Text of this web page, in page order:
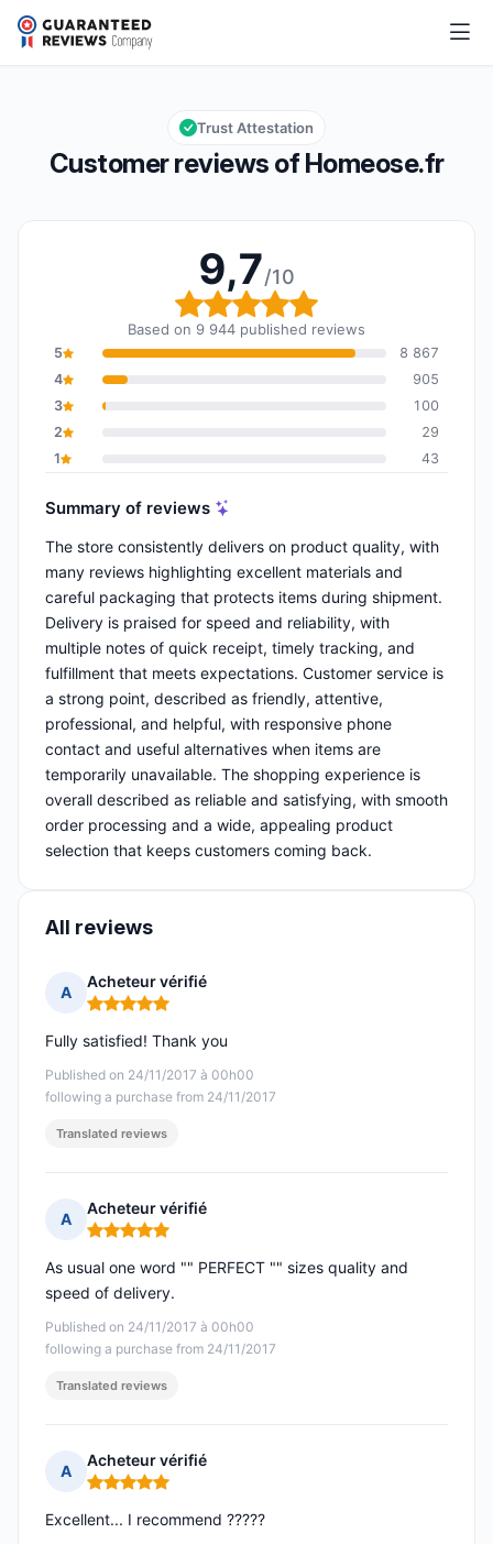
Homeose.fr
Overall rating: 9,7 out of 10
9,7/10
Customer reviews of Homeose.fr
Trust Attestation
9,7/10
Overall rating: 9,7 out
Based on 9 944 published reviews
5
8 867
4
905
3
100
2
29
1
43
Summary of reviews
The store consistently delivers on product quality, with
many reviews highlighting excellent materials and
careful packaging that protects items during shipment.
Delivery is praised for speed and reliability, with
multiple notes of quick receipt, timely tracking, and
fulfillment that meets expectations. Customer service is
a strong point, described as friendly, attentive,
professional, and helpful, with responsive phone
contact and useful alternatives when items are
temporarily unavailable. The shopping experience is
overall described as reliable and satisfying, with smooth
order processing and a wide, appealing product
selection that keeps customers coming back.
All reviews
A
Acheteur vérifié
Rating: 5 out of 5
Published on 24/11/2017 à 00h00
following a purchase from 24/11/2017
Fully satisfied! Thank you
Translated reviews
A
Acheteur vérifié
Rating: 5 out of 5
Published on 24/11/2017 à 00h00
following a purchase from 24/11/2017
As usual one word "" PERFECT "" sizes quality and
speed of delivery.
Translated reviews
A
Acheteur vérifié
Rating: 5 out of 5
Excellent... I recommend ?????